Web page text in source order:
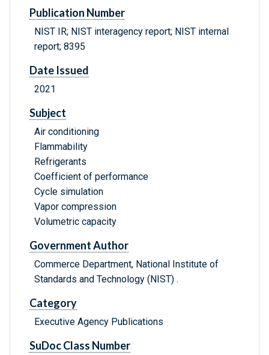
Publication Number
NIST IR; NIST interagency report; NIST internal
report; 8395
Date Issued
2021
Subject
Air conditioning
Flammability
Refrigerants
Coefficient of performance
Cycle simulation
Vapor compression
Volumetric capacity
Government Author
Commerce Department, National Institute of
Standards and Technology (NIST) .
Category
Executive Agency Publications
SuDoc Class Number